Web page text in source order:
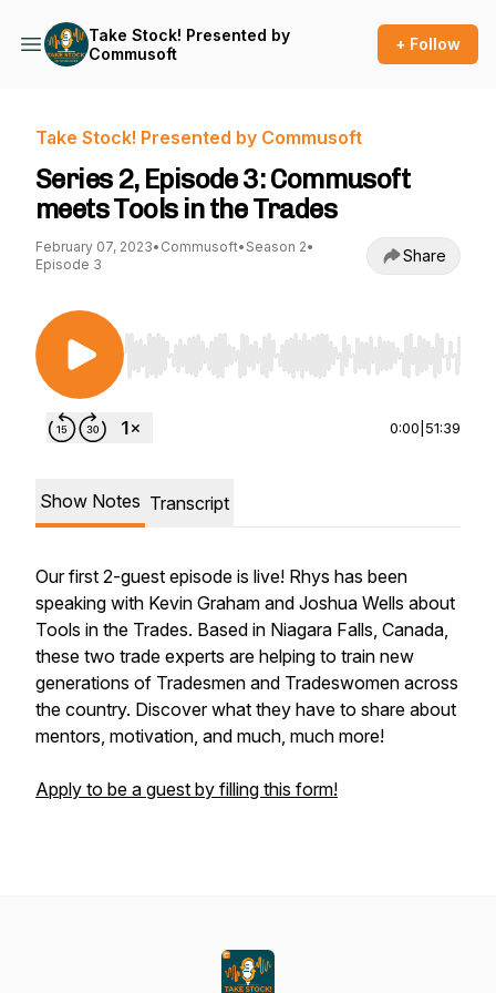
Take Stock! Presented by
Commusoft
+ Follow
Take Stock! Presented by Commusoft
Series 2, Episode 3: Commusoft
meets Tools in the Trades
February 07, 2023• Commusoft• Season 2•
Episode 3
Share
Use Left/Right to seek, Home/End to jump to
0:00 51:39
Show Notes Transcript
Our first 2-guest episode is live! Rhys has been
speaking with Kevin Graham and Joshua Wells about
Tools in the Trades. Based in Niagara Falls, Canada,
these two trade experts are helping to train new
generations of Tradesmen and Tradeswomen across
the country. Discover what they have to share about
mentors, motivation, and much, much more!
Apply to be a guest by filling this form!